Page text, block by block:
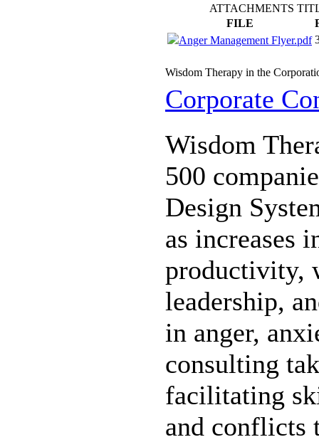
ATTACHMENTS
FILE
Anger Management Flyer.pdf
Wisdom Therapy in the
Corporate
Wisdom
500
Design
as increases
productivity,
leadership,
in anger,
consulting
facilitating
and conflicts